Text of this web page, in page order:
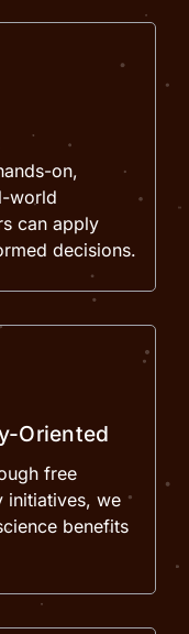
on,
world
can apply
decisions.
Oriented
free
initiatives, we
benefits